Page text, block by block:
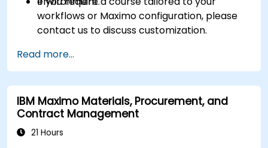
workflows or Maximo configuration, please
contact us to discuss customization.
Read more...
IBM Maximo Materials, Procurement, and
Contract Management
21 Hours